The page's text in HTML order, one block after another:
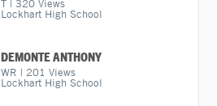
T | 320 Views
Lockhart High School
DEMONTE ANTHONY
WR | 201 Views
Lockhart High School